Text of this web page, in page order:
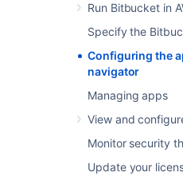
Run Bitbucket in
Specify the
Configuring the
navigator
Managing apps
View and
Monitor security
Update your
Users only see the
links are set up – if
administrators can see
Bitbucket
Configurein the